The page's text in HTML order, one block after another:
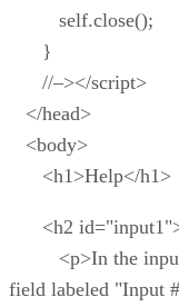
self.close();
}
//–></script>
</head>
<body>
<h1>Help</h1>
<h2
<p>In the
field labeled "Input